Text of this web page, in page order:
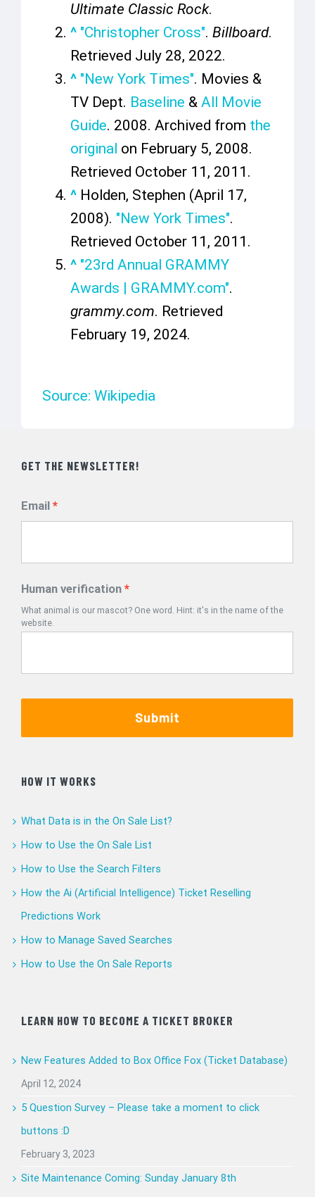
Ultimate Classic Rock.
^ "Christopher Cross". Billboard.
Retrieved July 28, 2022.
^ "New York Times". Movies &
TV Dept. Baseline & All Movie
Guide. 2008. Archived from the
original on February 5, 2008.
Retrieved October 11, 2011 .
^ Holden, Stephen (April 17,
2008). "New York Times".
Retrieved October 11, 2011 .
^ "23rd Annual GRAMMY
Awards | GRAMMY.com".
grammy.com. Retrieved
February 19, 2024.
Source: Wikipedia
GET THE NEWSLETTER!
Email
Human verification
What animal is our mascot? One word. Hint: it's in the name of the
website.
Submit
HOW IT WORKS
What Data is in the On Sale List?
How to Use the On Sale List
How to Use the Search Filters
How the Ai (Artificial Intelligence) Ticket Reselling
Predictions Work
How to Manage Saved Searches
How to Use the On Sale Reports
LEARN HOW TO BECOME A TICKET BROKER
New Features Added to Box Office Fox (Ticket Database)
April 12, 2024
5 Question Survey – Please take a moment to click
buttons :D
February 3, 2023
Site Maintenance Coming: Sunday January 8th